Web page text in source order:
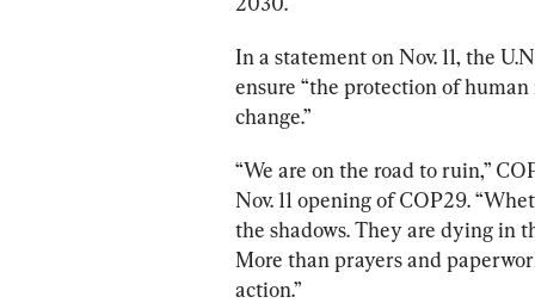
In a statement on Nov. 11, the
ensure “the protection of
change.”
“We are on the road to ruin,”
Nov. 11 opening of COP29.
the shadows. They are dying in
More than prayers and
action.”